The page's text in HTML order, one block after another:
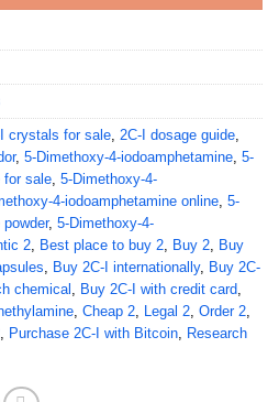
crystals for sale 2C-I dosage guide
, 5-Dimethoxy-4-iodoamphetamine 5-
for sale 5-Dimethoxy-4-
4-iodoamphetamine online 5-
, 5-Dimethoxy-4-
2 Best place to buy 2 Buy 2
Buy
Buy 2C-I internationally, Buy 2C-
chemical Buy 2C-I with credit card
Cheap 2 Legal 2 Order 2
Purchase 2C-I with Bitcoin
Research